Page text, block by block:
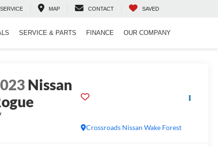
SERVICE MAP CONTACT SAVED
SERVICE & PARTS FINANCE OUR COMPANY
Nissan
Crossroads Nissan Wake Forest